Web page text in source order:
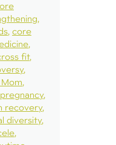
core
fit
recovery
diversity